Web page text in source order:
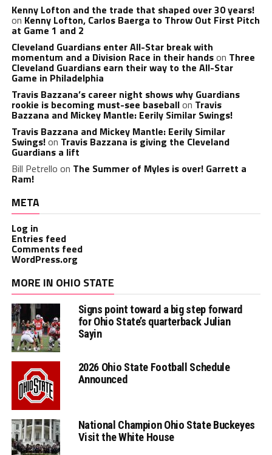
Kenny Lofton and the trade that shaped over 30 years!
on Kenny Lofton, Carlos Baerga to Throw Out First Pitch
at Game 1 and 2
Cleveland Guardians enter All-Star break with
momentum and a Division Race in their handson Three
Cleveland Guardians earn their way to the All-Star
Game in Philadelphia
Travis Bazzana’s career night shows why Guardians
rookie is becoming must-see baseballon Travis
Bazzana and Mickey Mantle: Eerily Similar Swings!
Travis Bazzana and Mickey Mantle: Eerily Similar
Swings!on Travis Bazzana is giving the Cleveland
Guardians a lift
Bill Petrello on The Summer of Myles is over! Garrett a
Ram!
META
Log in
Entries feed
Comments feed
WordPress.org
MORE IN OHIO STATE
Signs point toward a big step forward
for Ohio State’s quarterback Julian
Sayin
2026 Ohio State Football Schedule
Announced
National Champion Ohio State Buckeyes
Visit the White House